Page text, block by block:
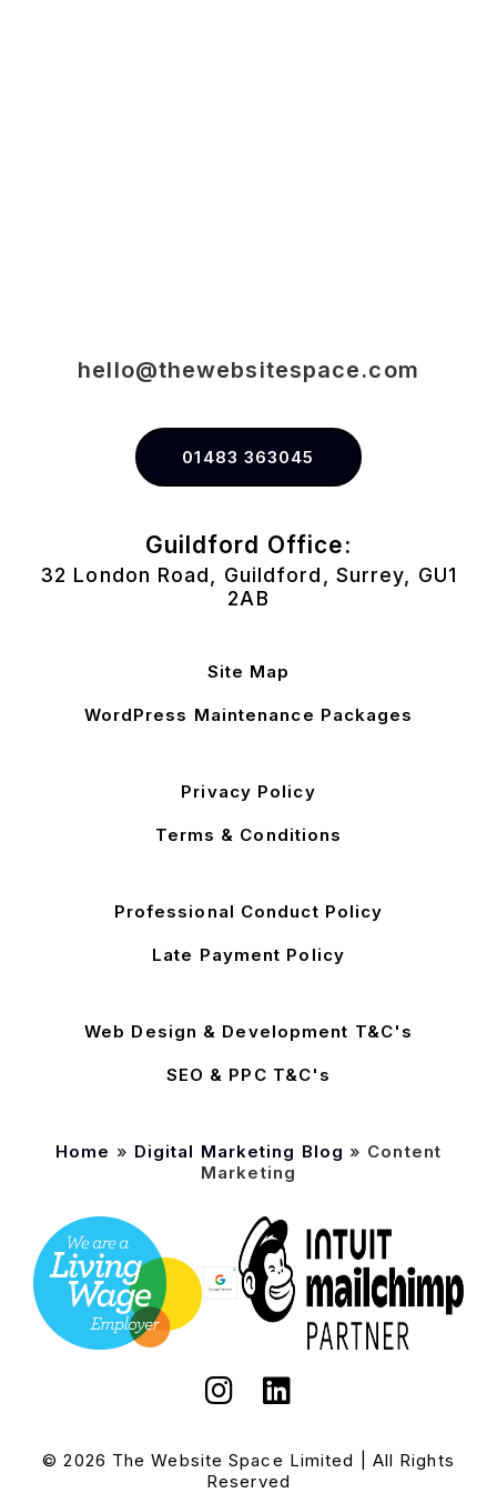
hello@thewebsitespace.com
01483 363045
Guildford Office:
32 London Road, Guildford, Surrey, GU1
2AB
Site Map
WordPress Maintenance Packages
Privacy Policy
Terms & Conditions
Professional Conduct Policy
Late Payment Policy
Web Design & Development T&C's
SEO & PPC T&C's
Home » Digital Marketing Blog » Content
Marketing
© 2026 The Website Space Limited | All Rights
Reserved